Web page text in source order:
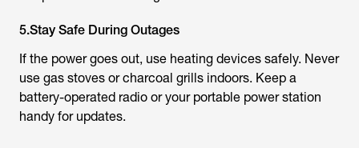
5.Stay Safe During Outages
If the power goes out, use heating devices safely. Never
use gas stoves or charcoal grills indoors. Keep a
battery-operated radio or your portable power station
handy for updates.